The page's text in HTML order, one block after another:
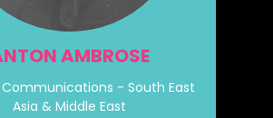
AMBROSE
- South East
Asia & Middle East